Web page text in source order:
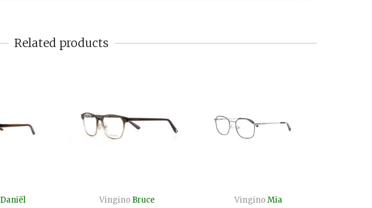
Related products
Daniël Vingino Bruce Vingino Mia